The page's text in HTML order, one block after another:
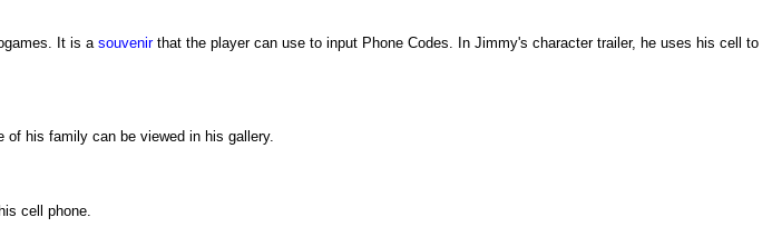
It is a souvenirthat the player can use to input Phone Codes. In Jimmy's character trailer, he uses his cell to
his family can be viewed in his gallery.
cell phone.